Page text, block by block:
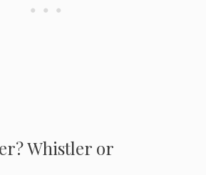
Whistler or